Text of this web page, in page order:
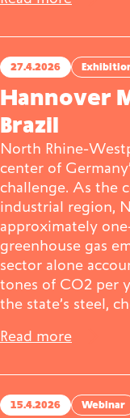
27.4.2026
Hannover
Brazil
North Rhine-
center of
challenge. As the
industrial region,
approximately
greenhouse gas
sector alone
tones of CO2 per
the state’s steel,
Read more
15.4.2026 Webinar